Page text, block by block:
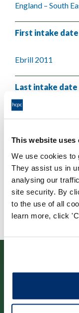
This website uses
We use cookies to
They assist us in
analysing our
site security. By
to the use of all
learn more, click
England – South
First intake date
Ebrill 2011
Last intake date
Chwefror 2018
Validating body
University of
Cysylltwch â ni